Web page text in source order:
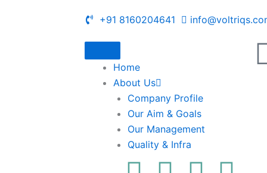
+91 8160204641
Home
About Us
Company Profile
Our Aim & Goals
Our Management
Quality & Infra